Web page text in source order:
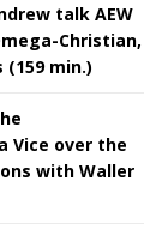
talk AEW
Christian,
min.)
Vice over the
with Waller